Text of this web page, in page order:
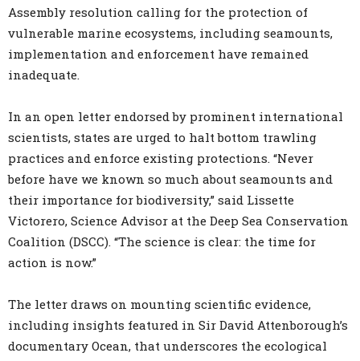
Assembly resolution calling for the protection of
vulnerable marine ecosystems, including seamounts,
implementation and enforcement have remained
inadequate.
In an open letter endorsed by prominent international
scientists, states are urged to halt bottom trawling
practices and enforce existing protections. “Never
before have we known so much about seamounts and
their importance for biodiversity,” said Lissette
Victorero, Science Advisor at the Deep Sea Conservation
Coalition (DSCC). “The science is clear: the time for
action is now.”
The letter draws on mounting scientific evidence,
including insights featured in Sir David Attenborough’s
documentary Ocean, that underscores the ecological